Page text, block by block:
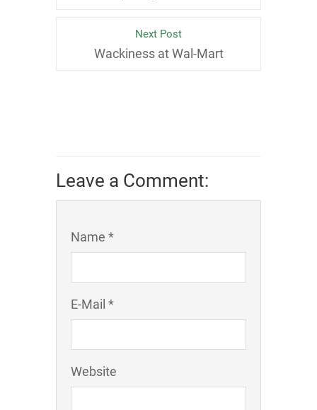
Next Post
Wackiness at Wal-Mart
Leave a Comment:
Name *
E-Mail *
Website